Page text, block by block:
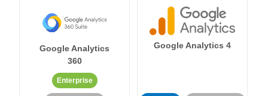
Google Analytics
360
Enterprise
Google Analytics 4